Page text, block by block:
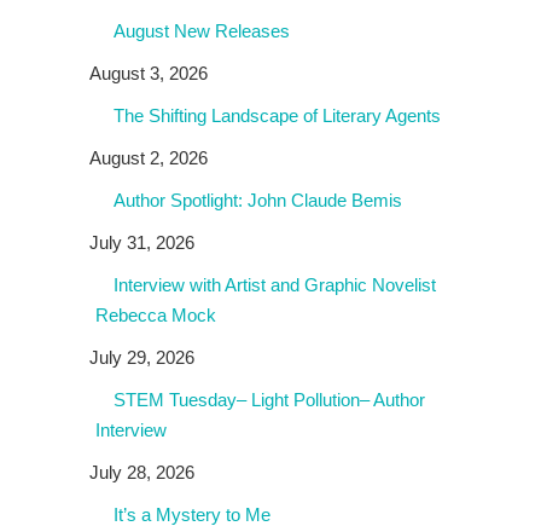
August New Releases
August 3, 2026
The Shifting Landscape of Literary Agents
August 2, 2026
Author Spotlight: John Claude Bemis
July 31, 2026
Interview with Artist and Graphic Novelist
Rebecca Mock
July 29, 2026
STEM Tuesday– Light Pollution– Author
Interview
July 28, 2026
It’s a Mystery to Me